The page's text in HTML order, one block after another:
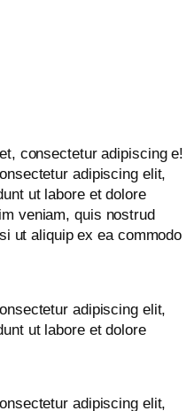
consectetur adipiscing e!
adipiscing elit,
ut labore et dolore
veniam, quis nostrud
ut aliquip ex ea commodo
adipiscing elit,
ut labore et dolore
adipiscing elit,